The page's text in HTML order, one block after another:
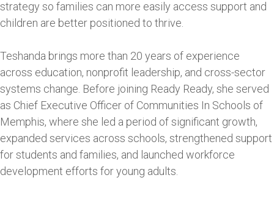
strategy so families can more easily access support and
children are better positioned to thrive.
Teshanda brings more than 20 years of experience
across education, nonprofit leadership, and cross-sector
systems change. Before joining Ready Ready, she served
as Chief Executive Officer of Communities In Schools of
Memphis, where she led a period of significant growth,
expanded services across schools, strengthened support
for students and families, and launched workforce
development efforts for young adults.